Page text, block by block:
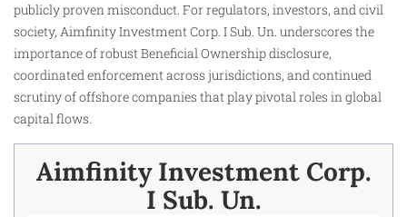
publicly proven misconduct. For regulators, investors, and civil
society, Aimfinity Investment Corp. I Sub. Un. underscores the
importance of robust Beneficial Ownership disclosure,
coordinated enforcement across jurisdictions, and continued
scrutiny of offshore companies that play pivotal roles in global
capital flows.
Aimfinity Investment Corp.
I Sub. Un.